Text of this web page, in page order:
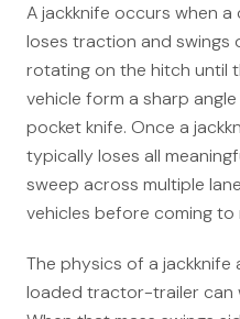
Edward A. Jazlowiecki
Zak A.F. Jazlowiecki
Stephanie J. Mills - Of
Results
News
In The Press
Jazlowiecki Legal Blog
A jackknife occurs when
loses traction and swings
rotating on the hitch until
vehicle form a sharp
pocket knife. Once a
typically loses all
sweep across multiple
vehicles before coming to
The physics of a jackknife
loaded tractor-trailer can